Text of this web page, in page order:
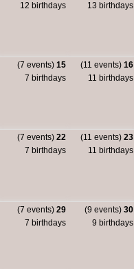
12 birthdays
13 birthdays
(7 events) 15
7 birthdays
(11 events) 16
11 birthdays
(7 events) 22
7 birthdays
(11 events) 23
11 birthdays
(7 events) 29
7 birthdays
(9 events) 30
9 birthdays